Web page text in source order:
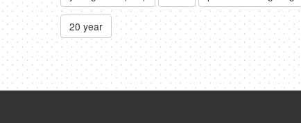
20 year